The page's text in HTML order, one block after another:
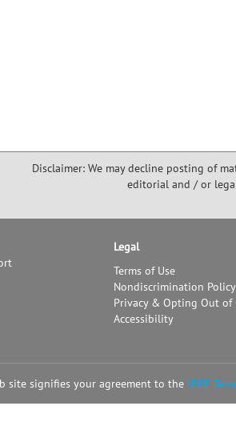
Disclaimer: We may decline posting of
editorial and / or
Legal
Terms of Use
Nondiscrimination Policy
Privacy & Opting Out of
Accessibility
site signifies your agreement to the IEEE